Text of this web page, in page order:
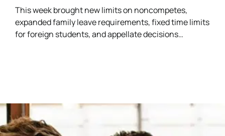
This week brought new limits on noncompetes,
expanded family leave requirements, fixed time limits
for foreign students, and appellate decisions